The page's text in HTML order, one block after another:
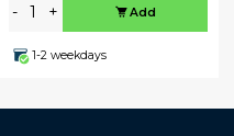
- + Add
1-2 weekdays